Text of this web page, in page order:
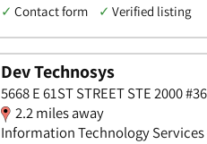
✓ Contact form ✓ Verified listing
Dev Technosys
5668 E 61ST STREET STE 2000
2.2 miles away
Information Technology Services